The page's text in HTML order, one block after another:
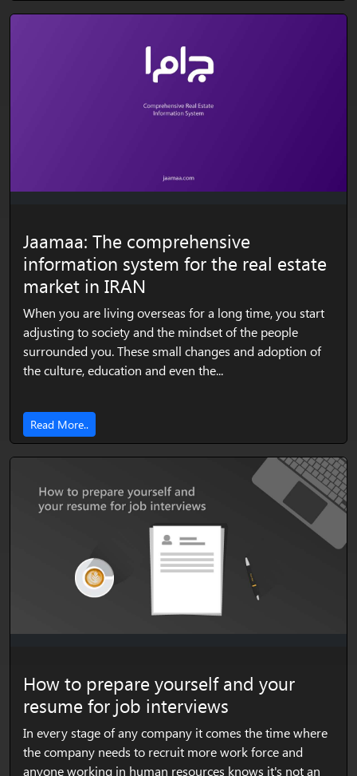
Jaamaa: The comprehensive
information system for the real estate
market in IRAN
When you are living overseas for a long time, you start
adjusting to society and the mindset of the people
surrounded you. These small changes and adoption of
the culture, education and even the...
Read More..
How to prepare yourself and your
resume for job interviews
In every stage of any company it comes the time where
the company needs to recruit more work force and
anyone working in human resources knows it's not an